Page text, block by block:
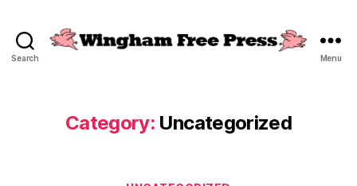
Search Menu
Category: Uncategorized